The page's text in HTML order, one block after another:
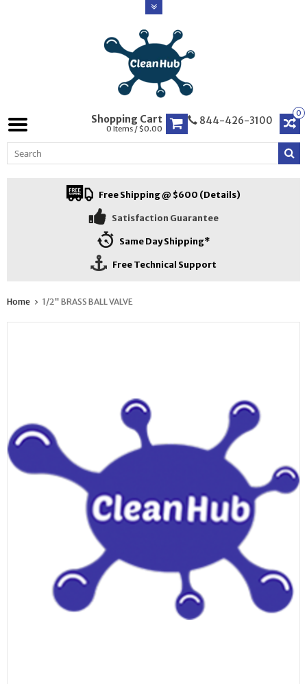
0
844-426-3100
Shopping Cart
0 Items / $0.00
Free Shipping @ $600 (Details)
Satisfaction Guarantee
Same Day Shipping*
Free Technical Support
Home 1/2" BRASS BALL VALVE